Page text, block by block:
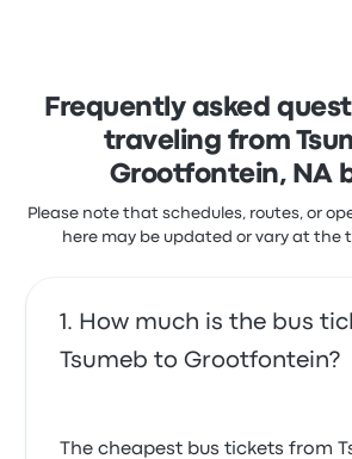
Frequently asked
traveling from
Grootfontein, NA
Please note that schedules, routes, or
here may be updated or vary at the
How much is the bus
Tsumeb to Grootfontein?
The cheapest bus tickets from